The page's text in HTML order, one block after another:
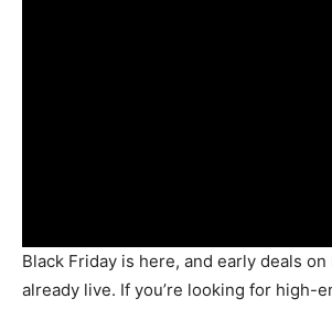
Black Friday is here, and early deals
already live. If you’re looking for high-